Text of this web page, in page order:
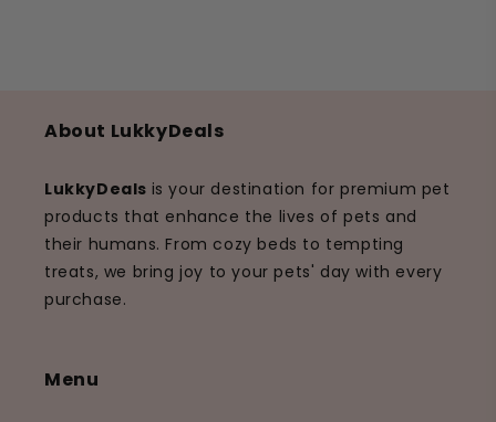
About LukkyDeals
LukkyDeals is your destination for premium pet
products that enhance the lives of pets and
their humans. From cozy beds to tempting
treats, we bring joy to your pets' day with every
purchase.
Menu